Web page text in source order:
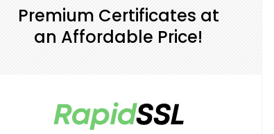
Premium Certificates at
an Affordable Price!